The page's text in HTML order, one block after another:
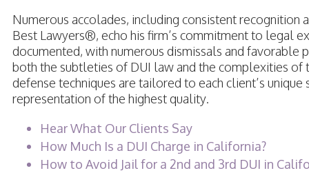
Numerous accolades, including consistent recognition
Best Lawyers®, echo his firm’s commitment to legal
documented, with numerous dismissals and favorable
both the subtleties of DUI law and the complexities of
defense techniques are tailored to each client’s
representation of the highest quality.
Hear What Our Clients Say
How Much Is a DUI Charge in California?
How to Avoid Jail for a 2nd and 3rd DUI in